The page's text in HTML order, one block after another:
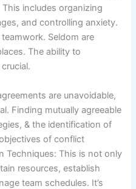
includes organizing
and controlling anxiety.
Seldom are
The ability to
are unavoidable,
Finding mutually agreeable
& the identification of
of conflict
Techniques: This is not only
resources, establish
team schedules. It’s